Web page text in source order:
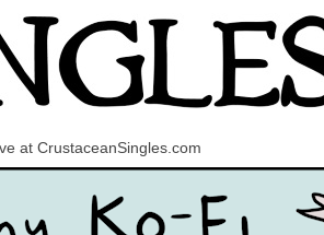
at CrustaceanSingles.com